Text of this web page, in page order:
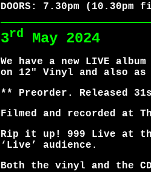
DOORS: 7.30pm (10.30pm
3rd May 2024
We have a new LIVE
on 12" Vinyl and also as
** Preorder. Released
Filmed and recorded at
Rip it up! 999 Live at
‘Live’ audience.
Both the vinyl and the